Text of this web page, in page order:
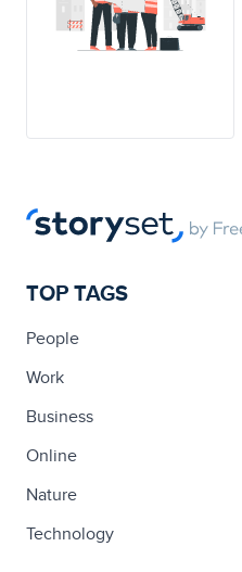
TOP TAGS
People
Work
Business
Online
Nature
Technology